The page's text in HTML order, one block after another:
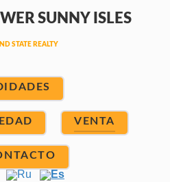
VENTA
Ru Es